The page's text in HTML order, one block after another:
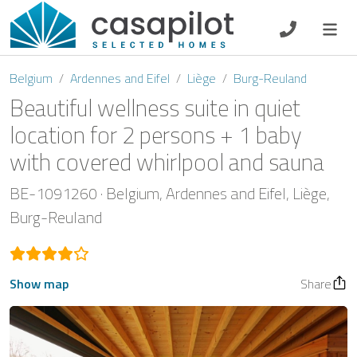
DE EN ES FR
Breakfast
Voucher
Belgium Ardennes and Eifel Liège Burg-Reuland
Beautiful wellness suite in quiet
location for 2 persons + 1 baby
with covered whirlpool and sauna
BE-1091260 Belgium Ardennes and Eifel Liège
Burg-Reuland
Show map Share